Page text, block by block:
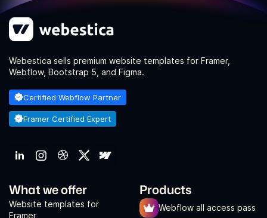
Webestica sells premium website templates for Framer,
Webflow, Bootstrap 5, and Figma.
Certified Webflow Partner
Framer Certified Expert
What we offer
Website templates for
Framer
Products
Webflow all access pass